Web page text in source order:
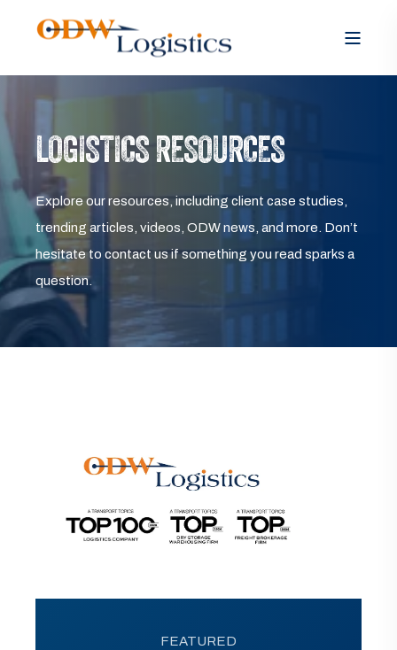
LOGISTICS RESOURCES
Explore our resources, including client case studies,
trending articles, videos, ODW news, and more. Don’t
hesitate to contact us if something you read sparks a
question.
FEATURED